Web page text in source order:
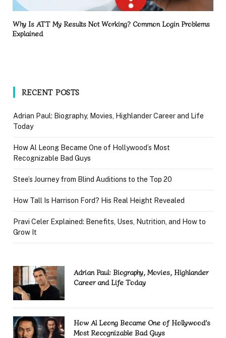
Why Is ATT My Results Not Working? Common Login Problems
Explained
RECENT POSTS
Adrian Paul: Biography, Movies, Highlander Career and Life
Today
How Al Leong Became One of Hollywood’s Most
Recognizable Bad Guys
Stee’s Journey from Blind Auditions to the Top 20
How Tall Is Harrison Ford? His Real Height Revealed
Pravi Celer Explained: Benefits, Uses, Nutrition, and How to
Grow It
Adrian Paul: Biography, Movies, Highlander
Career and Life Today
How Al Leong Became One of Hollywood’s
Most Recognizable Bad Guys